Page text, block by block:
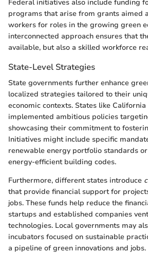
Federal initiatives also include funding
programs that arise from grants aimed
workers for roles in the growing green
interconnected approach ensures that
available, but also a skilled workforce
State-Level Strategies
State governments further enhance
localized strategies tailored to their
economic contexts. States like
implemented ambitious policies
showcasing their commitment to
Initiatives might include specific
renewable energy portfolio standards
energy-efficient building codes.
Furthermore, different states introduce
that provide financial support for
jobs. These funds help reduce the
startups and established companies
technologies. Local governments may
incubators focused on sustainable
a pipeline of green innovations and jobs.